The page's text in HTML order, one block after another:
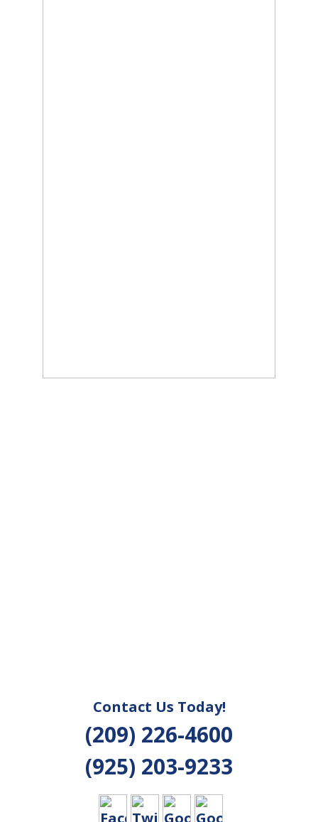
Contact Us Today!
(209) 226-4600
(925) 203-9233